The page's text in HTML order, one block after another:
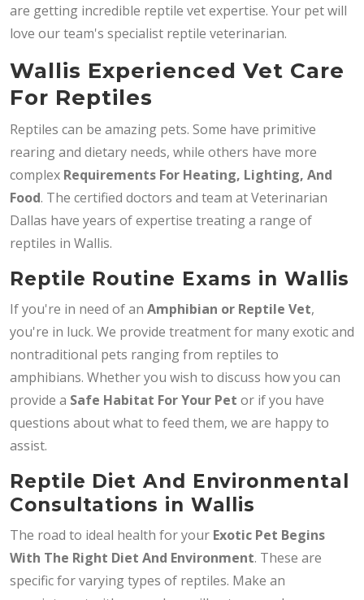
are getting incredible reptile vet expertise. Your pet will
love our team's specialist reptile veterinarian.
Wallis Experienced Vet Care
For Reptiles
Reptiles can be amazing pets. Some have primitive
rearing and dietary needs, while others have more
complex Requirements For Heating, Lighting, And
Food. The certified doctors and team at Veterinarian
Dallas have years of expertise treating a range of
reptiles in Wallis.
Reptile Routine Exams in Wallis
If you're in need of an Amphibian or Reptile Vet,
you're in luck. We provide treatment for many exotic and
nontraditional pets ranging from reptiles to
amphibians. Whether you wish to discuss how you can
provide a Safe Habitat For Your Pet or if you have
questions about what to feed them, we are happy to
assist.
Reptile Diet And Environmental
Consultations in Wallis
The road to ideal health for your Exotic Pet Begins
With The Right Diet And Environment. These are
specific for varying types of reptiles. Make an